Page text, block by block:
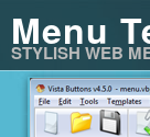
Menu
STYLISH WEB